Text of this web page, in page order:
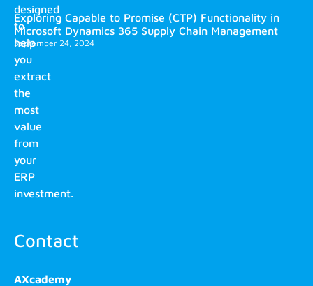
designed
to
help
you
extract
the
most
value
from
your
ERP
investment.
Contact
AXcademy
Exploring Capable to Promise (CTP) Functionality in
Microsoft Dynamics 365 Supply Chain Management
September 24, 2024